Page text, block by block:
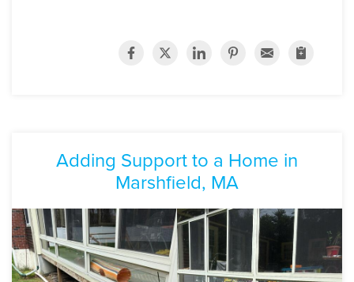
Adding Support to a Home in
Marshfield, MA